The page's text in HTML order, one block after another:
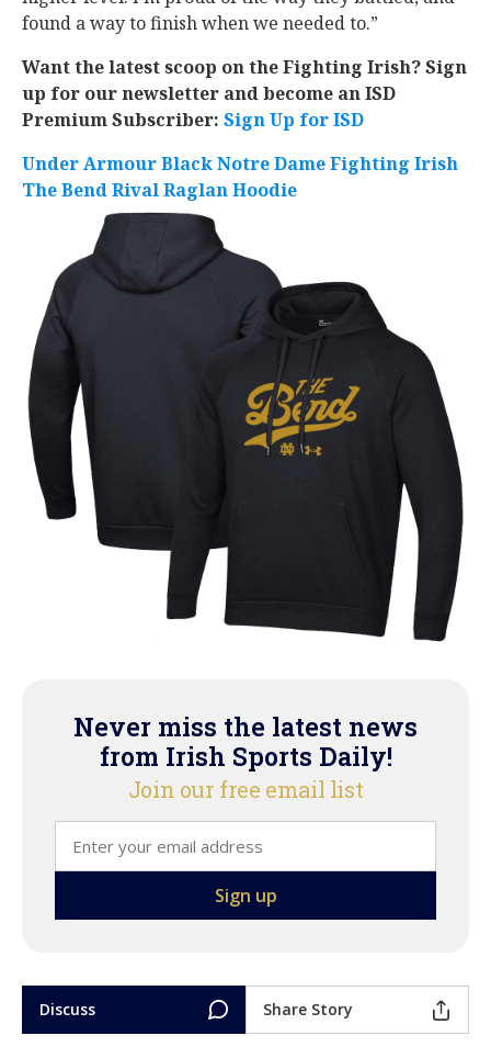
found a way to finish when we needed to.”
Want the latest scoop on the Fighting Irish? Sign
up for our newsletter and become an ISD
Premium Subscriber: Sign Up for ISD
Under Armour Black Notre Dame Fighting Irish
The Bend Rival Raglan Hoodie
Never miss the latest news
from Irish Sports Daily!
Join our free email list
Discuss Share Story